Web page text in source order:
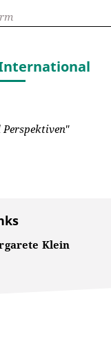
Klein